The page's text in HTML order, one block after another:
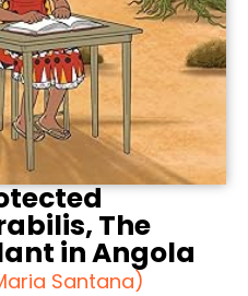
The
in Angola
Santana)